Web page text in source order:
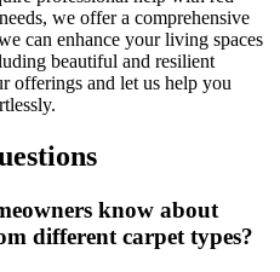
we offer a comprehensive
can enhance your living spaces
beautiful and resilient
offerings and let us help you
know about
different carpet types?